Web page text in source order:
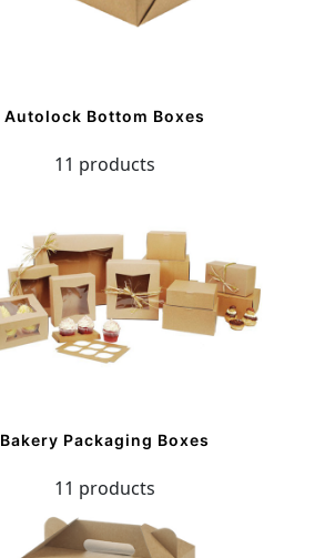
Autolock Bottom Boxes
11 products
Bakery Packaging Boxes
11 products